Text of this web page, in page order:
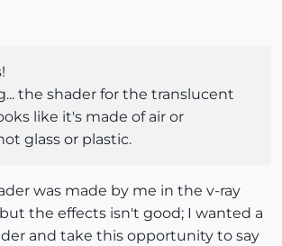
the shader for the translucent
like it's made of air or
glass or plastic.
was made by me in the v-ray
the effects isn't good; I wanted a
and take this opportunity to say